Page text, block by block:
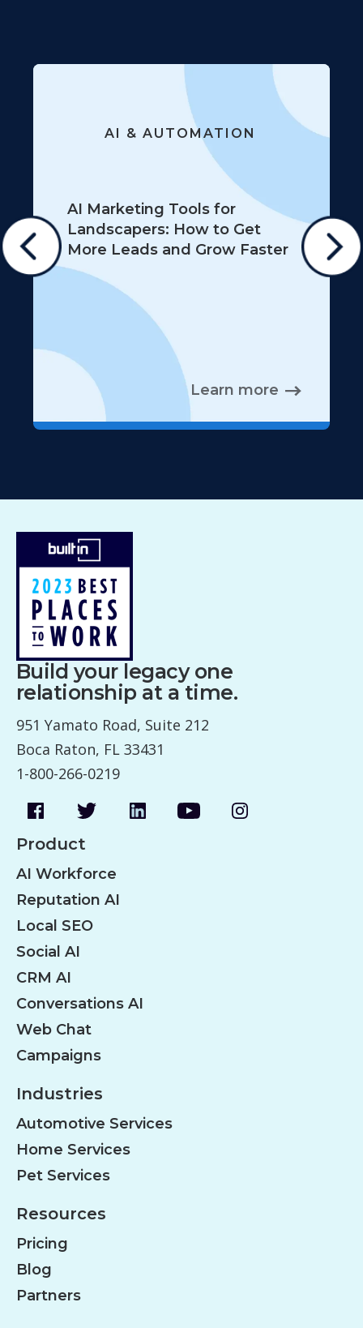
AI & AUTOMATION
AI Marketing Tools for
Landscapers: How to Get
More Leads and Grow Faster
Learn more
Build your legacy one
relationship at a time.
951 Yamato Road, Suite 212
Boca Raton, FL 33431
1-800-266-0219
Product
AI Workforce
Reputation AI
Local SEO
Social AI
CRM AI
Conversations AI
Web Chat
Campaigns
Industries
Automotive Services
Home Services
Pet Services
Resources
Pricing
Blog
Partners